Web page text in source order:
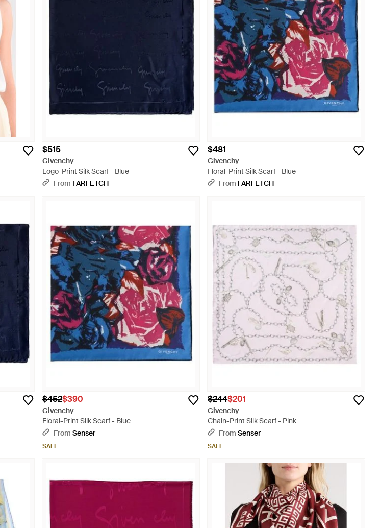
$515
Givenchy
Logo-Print Silk Scarf - Blue
From FARFETCH
$481
Givenchy
Floral-Print Silk Scarf - Blue
From FARFETCH
$452$390
Givenchy
Floral-Print Silk Scarf - Blue
From Senser
SALE
$244$201
Givenchy
Chain-Print Silk Scarf - Pink
From Senser
SALE